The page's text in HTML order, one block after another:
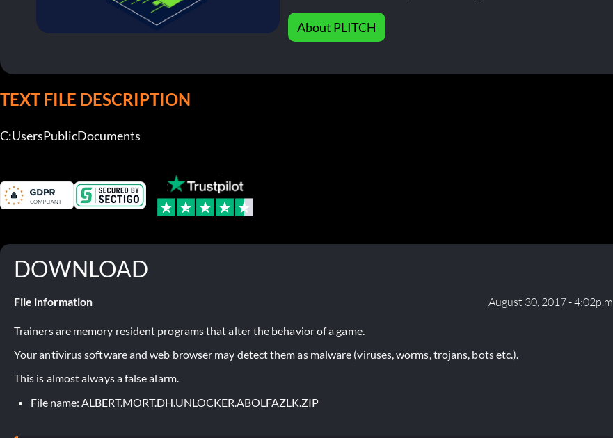
About PLITCH
TEXT FILE DESCRIPTION
C:UsersPublicDocuments
DOWNLOAD
File information August 30, 2017 - 4:02p.m.
Trainers are memory resident programs that alter the behavior of a game.
Your antivirus software and web browser may detect them as malware (viruses, worms, trojans, bots etc.).
This is almost always a false alarm.
File name: ALBERT.MORT.DH.UNLOCKER.ABOLFAZLK.ZIP